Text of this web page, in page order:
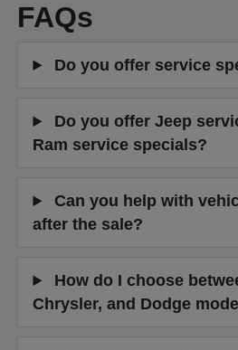
FAQs
Do you offer service
Do you offer Jeep
Ram service specials?
Can you help with
after the sale?
How do I choose
Chrysler, and Dodge